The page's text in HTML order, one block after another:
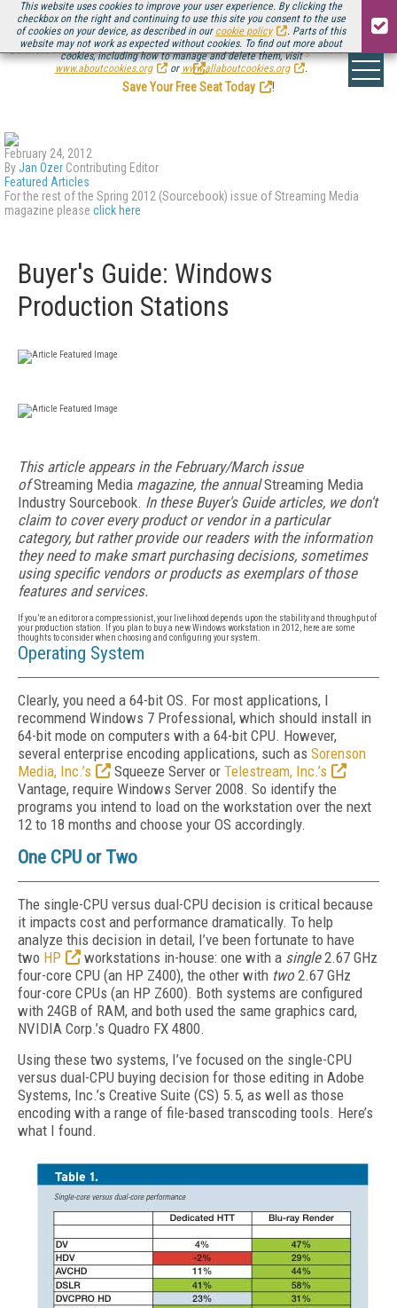
This website uses cookies to improve your user experience. By clicking the
checkbox on the right and continuing to use this site you consent to the use
of cookies on your device, as described in our cookie policy
. Parts of this
website may not work as expected without cookies. To find out more about
cookies, including how to manage and delete them, visit
www.aboutcookies.org
or www.allaboutcookies.org .
Be there August 11-13, for the next installment ofStreaming Media Connect
.
Save Your Free Seat Today
!
February 24, 2012
ByJan Ozer Contributing Editor
Featured Articles
For the rest of the Spring 2012 (Sourcebook) issue of Streaming Media
magazine please click here
Buyer's Guide: Windows
Production Stations
This article appears in the February/March issue
ofStreaming Media magazine, the annualStreaming Media
Industry Sourcebook. In these Buyer's Guide articles, we don't
claim to cover every product or vendor in a particular
category, but rather provide our readers with the information
they need to make smart purchasing decisions, sometimes
using specific vendors or products as exemplars of those
features and services.
If you’re an editor or a compressionist, your livelihood depends upon the stability and throughput of
your production station. If you plan to buy a new Windows workstation in 2012, here are some
thoughts to consider when choosing and configuring your system.
Operating System
Clearly, you need a 64-bit OS. For most applications, I
recommend Windows 7 Professional, which should install in
64-bit mode on computers with a 64-bit CPU. However,
several enterprise encoding applications, such as Sorenson
Media, Inc.’s
Squeeze Server or Telestream, Inc.’s
Vantage, require Windows Server 2008. So identify the
programs you intend to load on the workstation over the next
12 to 18 months and choose your OS accordingly.
One CPU or Two
The single-CPU versus dual-CPU decision is critical because
it impacts cost and performance dramatically. To help
analyze this decision in detail, I’ve been fortunate to have
two HP workstations in-house: one with a single2.67 GHz
four-core CPU (an HP Z400), the other with two2.67 GHz
four-core CPUs (an HP Z600). Both systems are configured
with 24GB of RAM, and both used the same graphics card,
NVIDIA Corp.’s Quadro FX 4800.
Using these two systems, I’ve focused on the single-CPU
versus dual-CPU buying decision for those editing in Adobe
Systems, Inc.’s Creative Suite (CS) 5.5, as well as those
encoding with a range of file-based transcoding tools. Here’s
what I found.